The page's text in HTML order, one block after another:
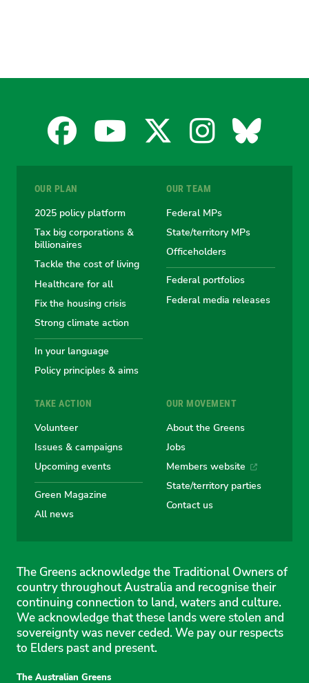
Facebook
the
Australian
Greens
YouTube
the
Australian
Greens
X
the
Australian
Greens
the
Greens
OUR PLAN
2025 policy platform
Tax big corporations &
billionaires
Tackle the cost of living
Healthcare for all
Fix the housing crisis
Strong climate action
In your language
Policy principles & aims
OUR TEAM
Federal MPs
State/territory MPs
Officeholders
Federal portfolios
Federal media releases
TAKE ACTION
Volunteer
Issues & campaigns
Upcoming events
Green Magazine
All news
OUR MOVEMENT
About the Greens
Jobs
Members website
State/territory parties
Contact us
The Greens acknowledge the Traditional Owners of
country throughout Australia and recognise their
continuing connection to land, waters and culture.
We acknowledge that these lands were stolen and
sovereignty was never ceded. We pay our respects
to Elders past and present.
The Australian Greens